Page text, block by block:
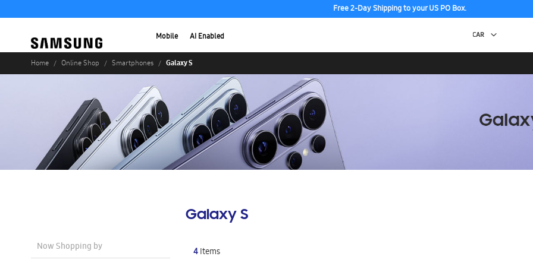
Free 2-Day Shipping to your US PO Box.
Mobile AI Enabled
Home Online Shop Smartphones Galaxy S
Galaxy S
4Items
Now Shopping by